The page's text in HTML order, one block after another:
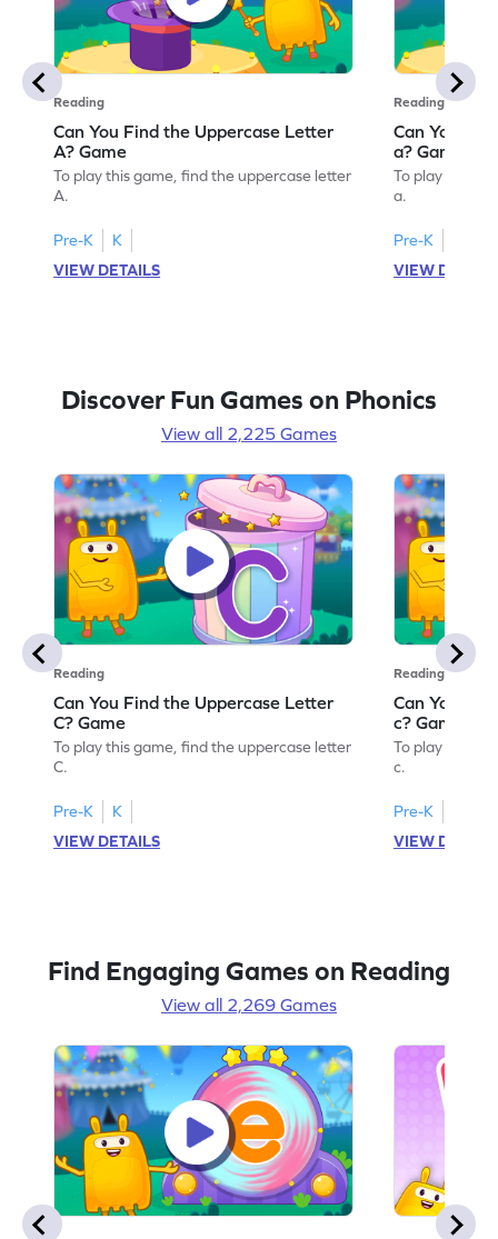
Reading
Can You Find the Uppercase Letter
A? Game
To play this game, find the uppercase letter
A.
Pre-K
K
VIEW DETAILS
Reading
Can You
a? Game
To play this
a.
Pre-K
VIEW
Discover Fun Games on Phonics
View all 2,225 Games
Reading
Can You Find the Uppercase Letter
C? Game
To play this game, find the uppercase letter
C.
Pre-K
K
VIEW DETAILS
Reading
Can You
c? Game
To play this
c.
Pre-K
VIEW
Find Engaging Games on Reading
View all 2,269 Games